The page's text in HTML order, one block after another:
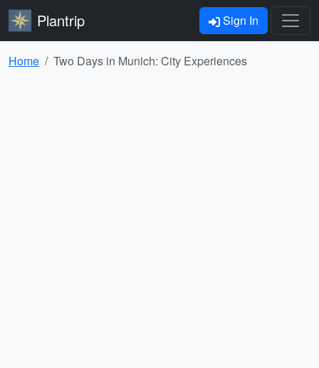
Plantrip Sign In
Home Two Days in Munich: City Experiences